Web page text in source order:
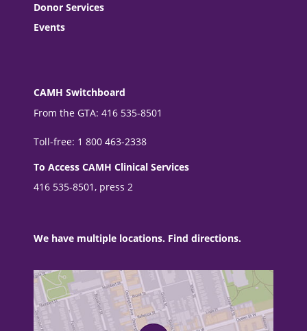
Donor Services
Events
CAMH Switchboard
From the GTA: 416 535-8501
Toll-free: 1 800 463-2338
To Access CAMH Clinical Services
416 535-8501, press 2
We have multiple locations. Find directions.